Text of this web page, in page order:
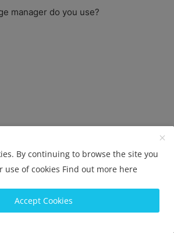
manager do you use?
is best for servers?
By continuing to browse the site you
use of cookies Find out more here
Accept Cookies